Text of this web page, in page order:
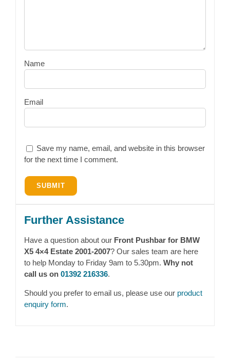
Name
Email
Save my name, email, and website in this browser
for the next time I comment.
Further Assistance
Have a question about our Front Pushbar for BMW
X5 4×4 Estate 2001-2007? Our sales team are here
to help Monday to Friday 9am to 5.30pm. Why not
call us on 01392 216336.
Should you prefer to email us, please use our product
enquiry form.